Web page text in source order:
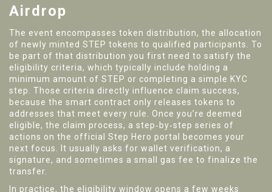
Airdrop
The event encompasses token distribution, the allocation
of newly minted STEP tokens to qualified participants
. To
be part of that distribution you first need to satisfy the
eligibility criteria, which typically include holding a
minimum amount of STEP or completing a simple KYC
step
. Those criteria directly influence claim success,
because the smart contract only releases tokens to
addresses that meet every rule
. Once you’re deemed
eligible, the claim process, a step‑by‑step series of
actions on the official Step Hero portal
becomes your
next focus. It usually asks for wallet verification, a
signature, and sometimes a small gas fee to finalize the
transfer.
In practice, the eligibility window opens a few weeks